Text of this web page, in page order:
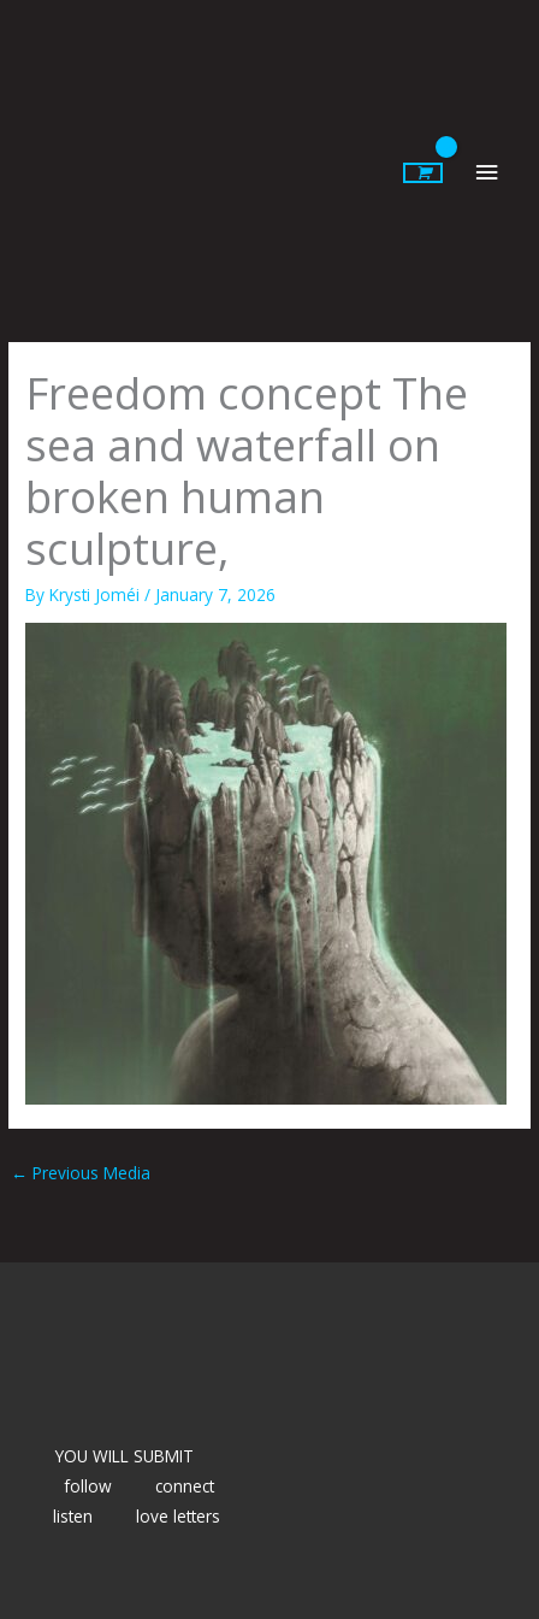
Freedom concept The
sea and waterfall on
broken human
sculpture,
ByKrysti Joméi/ January 7, 2026
← Previous Media
YOU WILL SUBMIT
follow
connect
listen
love letters